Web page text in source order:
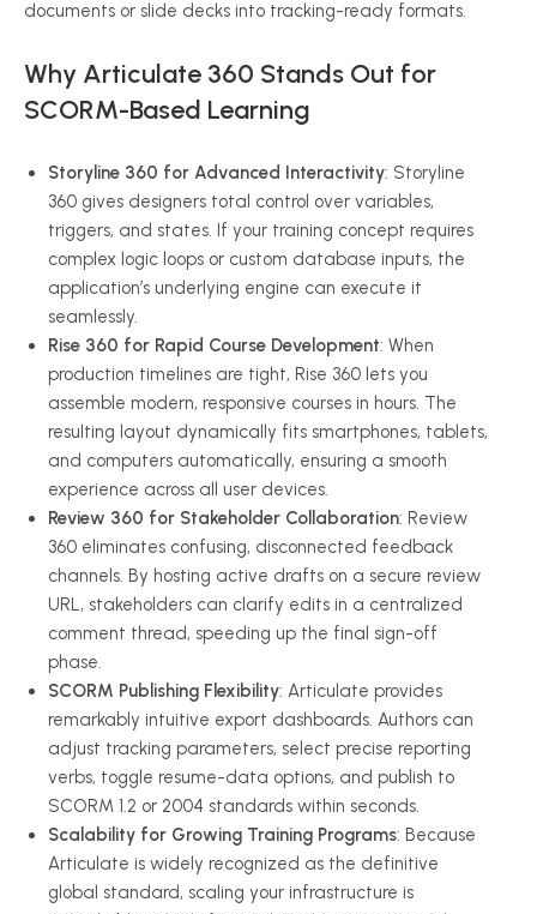
documents or slide decks into tracking-ready formats.
Why Articulate 360 Stands Out for
SCORM-Based Learning
Storyline 360 for Advanced Interactivity: Storyline
360 gives designers total control over variables,
triggers, and states. If your training concept requires
complex logic loops or custom database inputs, the
application’s underlying engine can execute it
seamlessly.
Rise 360 for Rapid Course Development: When
production timelines are tight, Rise 360 lets you
assemble modern, responsive courses in hours. The
resulting layout dynamically fits smartphones, tablets,
and computers automatically, ensuring a smooth
experience across all user devices.
Review 360 for Stakeholder Collaboration: Review
360 eliminates confusing, disconnected feedback
channels. By hosting active drafts on a secure review
URL, stakeholders can clarify edits in a centralized
comment thread, speeding up the final sign-off
phase.
SCORM Publishing Flexibility: Articulate provides
remarkably intuitive export dashboards. Authors can
adjust tracking parameters, select precise reporting
verbs, toggle resume-data options, and publish to
SCORM 1.2 or 2004 standards within seconds.
Scalability for Growing Training Programs: Because
Articulate is widely recognized as the definitive
global standard, scaling your infrastructure is